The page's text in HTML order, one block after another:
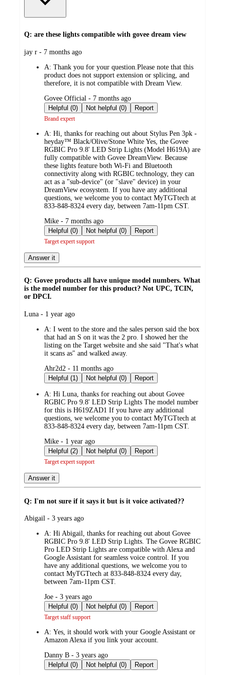
Q: are these lights compatible with govee dream view
submitted
jay r - 7 months ago
A: Thank you for your question.Please note that this
product does not support extension or splicing, and
therefore, it is not compatible with Dream View.
submitted
by
Govee Official - 7 months ago
Helpful (0)
Not helpful (0) Report
Brand expert
A: Hi, thanks for reaching out about Stylus Pen 3pk -
heyday™ Black/Olive/Stone White Yes, the Govee
RGBIC Pro 9.8' LED Strip Lights (Model H619A) are
fully compatible with Govee DreamView. Because
these lights feature both Wi-Fi and Bluetooth
connectivity along with RGBIC technology, they can
act as a "sub-device" (or "slave" device) in your
DreamView ecosystem. If you have any additional
questions, we welcome you to contact MyTGTtech at
833-848-8324 every day, between 7am-11pm CST.
submitted
by
Mike - 7 months ago
Helpful (0)
Not helpful (0) Report
Target expert support
Answer it
Q: Govee products all have unique model numbers. What
is the model number for this product? Not UPC, TCIN,
or DPCI.
submitted
Luna - 1 year ago
A: I went to the store and the sales person said the box
that had an S on it was the 2 pro. I showed her the
listing on the Target website and she said "That's what
it scans as" and walked away.
submitted
by
Ahr2d2 - 11 months ago
Helpful (1)
Not helpful (0) Report
A: Hi Luna, thanks for reaching out about Govee
RGBIC Pro 9.8' LED Strip Lights The model number
for this is H619ZAD1 If you have any additional
questions, we welcome you to contact MyTGTtech at
833-848-8324 every day, between 7am-11pm CST.
submitted
by
Mike - 1 year ago
Helpful (2)
Not helpful (0) Report
Target expert support
Answer it
Q: I'm not sure if it says it but is it voice activated??
submitted
Abigail - 3 years ago
A: Hi Abigail, thanks for reaching out about Govee
RGBIC Pro 9.8' LED Strip Lights. The Govee RGBIC
Pro LED Strip Lights are compatible with Alexa and
Google Assistant for seamless voice control. If you
have any additional questions, we welcome you to
contact MyTGTtech at 833-848-8324 every day,
between 7am-11pm CST.
submitted
by
Joe - 3 years ago
Helpful (0)
Not helpful (0) Report
Target staff support
A: Yes, it should work with your Google Assistant or
Amazon Alexa if you link your account.
submitted
by
Danny B - 3 years ago
Helpful (0)
Not helpful (0) Report